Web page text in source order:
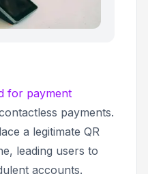
for payment
payments.
a legitimate QR
leading users to
accounts.